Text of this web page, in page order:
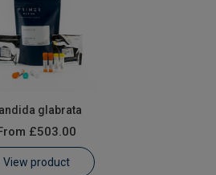
glabrata
£503.00
View product